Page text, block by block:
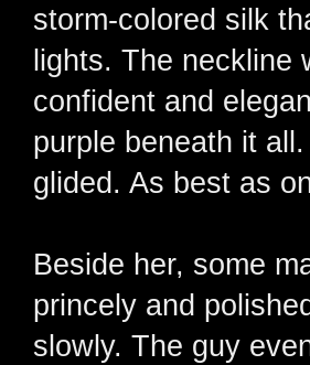
storm-colored silk
lights. The
confident and
purple beneath it
glided. As best as
Beside her, some
princely and
slowly. The guy